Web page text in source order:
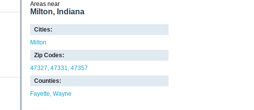
Areas near
Milton, Indiana
Cities:
Milton
Zip Codes:
47327 47331 47357
Counties:
Fayette Wayne